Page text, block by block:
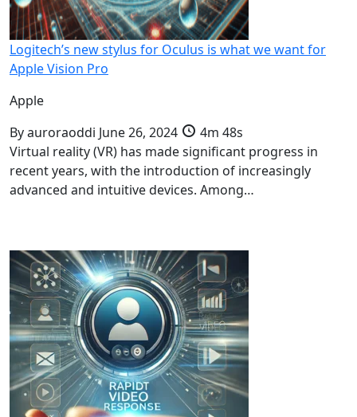
Logitech’s new stylus for Oculus is what we want for
Apple Vision Pro
Apple
Byauroraoddi June 26, 2024
4m 48s
Virtual reality (VR) has made significant progress in
recent years, with the introduction of increasingly
advanced and intuitive devices. Among…